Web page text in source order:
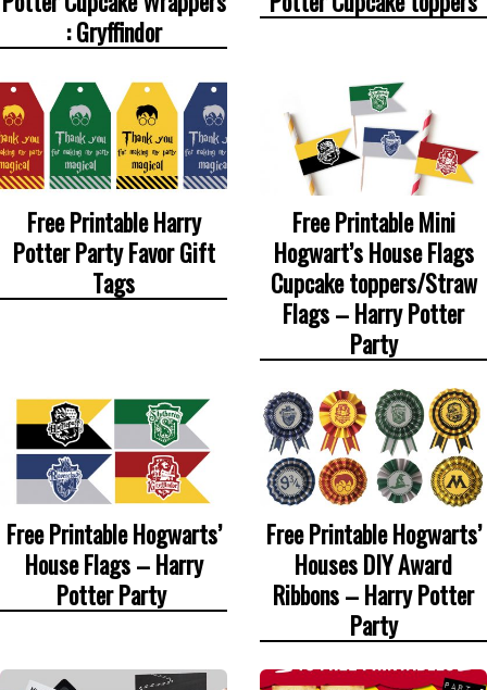
: Gryffindor
Free Printable Harry
Potter Party Favor Gift
Tags
Free Printable Mini
Hogwart’s House Flags
Cupcake toppers/Straw
Flags – Harry Potter
Party
Free Printable Hogwarts’
House Flags – Harry
Potter Party
Free Printable Hogwarts’
Houses DIY Award
Ribbons – Harry Potter
Party